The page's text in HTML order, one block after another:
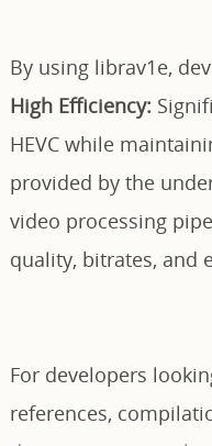
By using librav1e,
High Efficiency:
HEVC while
provided by the
video processing
quality, bitrates, and
For developers
references,